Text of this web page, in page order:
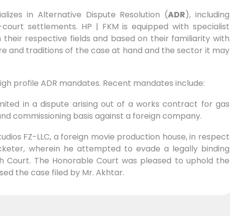
in Alternative Dispute Resolution (ADR), including
settlements. HP | FKM is equipped with specialist
respective fields and based on their familiarity with
and traditions of the case at hand and the sector it may
profile ADR mandates. Recent mandates include:
in a dispute arising out of a works contract for gas
commissioning basis against a foreign company.
FZ-LLC, a foreign movie production house, in respect
wherein he attempted to evade a legally binding
The Honorable Court was pleased to uphold the
the case filed by Mr. Akhtar.